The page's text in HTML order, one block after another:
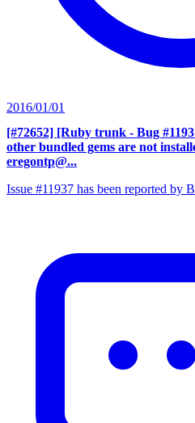
2016/01/01
[#72652] [Ruby trunk - Bug
other bundled gems are not
eregontp@...
Issue #11937 has been reported by